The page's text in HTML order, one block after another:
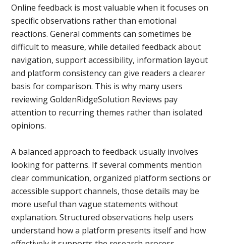
Online feedback is most valuable when it focuses on
specific observations rather than emotional
reactions. General comments can sometimes be
difficult to measure, while detailed feedback about
navigation, support accessibility, information layout
and platform consistency can give readers a clearer
basis for comparison. This is why many users
reviewing GoldenRidgeSolution Reviews pay
attention to recurring themes rather than isolated
opinions.
A balanced approach to feedback usually involves
looking for patterns. If several comments mention
clear communication, organized platform sections or
accessible support channels, those details may be
more useful than vague statements without
explanation. Structured observations help users
understand how a platform presents itself and how